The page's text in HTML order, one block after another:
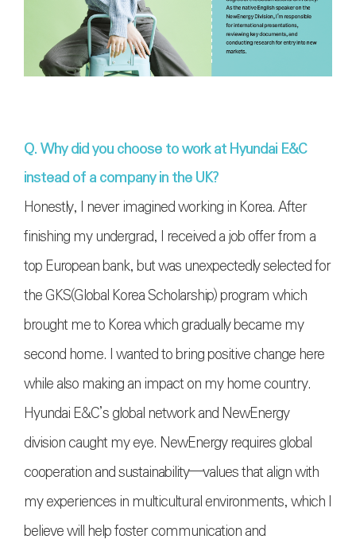
Q. Why did you choose to work at Hyundai E&C
instead of a company in the UK?
Honestly, I never imagined working in Korea. After
finishing my undergrad, I received a job offer from a
top European bank, but was unexpectedly selected for
the GKS(Global Korea Scholarship)program which
brought me to Korea which gradually became my
second home. I wanted to bring positive change here
while also making an impact on my home country.
Hyundai E&C’s global network and NewEnergy
division caught my eye. NewEnergy requires global
cooperation and sustainability—values that align with
my experiences in multicultural environments, which I
believe will help foster communication and